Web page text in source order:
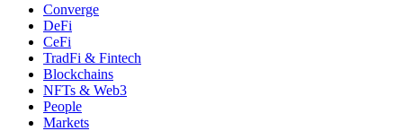
Converge
DeFi
CeFi
TradFi & Fintech
Blockchains
NFTs & Web3
People
Markets